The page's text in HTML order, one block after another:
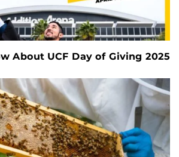
About UCF Day of Giving 2025